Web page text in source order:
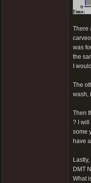
There
was
the
I
The
wash,
Then
? I will
some
have
DMT
What